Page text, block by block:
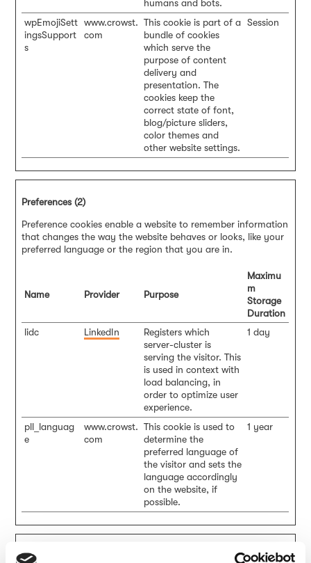
humans and bots.
wpEmojiSett
ingsSupport
s
www.crowst.
com
This cookie is part of a
bundle of cookies
which serve the
purpose of content
delivery and
presentation. The
cookies keep the
correct state of font,
blog/picture sliders,
color themes and
other website settings.
Session
Preferences (2)
Preference cookies enable a website to remember information
that changes the way the website behaves or looks, like your
preferred language or the region that you are in.
Name Provider Purpose
Maximu
m
Storage
Duration
lidc
LinkedIn
Registers which
server-cluster is
serving the visitor. This
is used in context with
load balancing, in
order to optimize user
experience.
1 day
pll_languag
e
www.crowst.
com
This cookie is used to
determine the
preferred language of
the visitor and sets the
language accordingly
on the website, if
possible.
1 year
Statistics (7)